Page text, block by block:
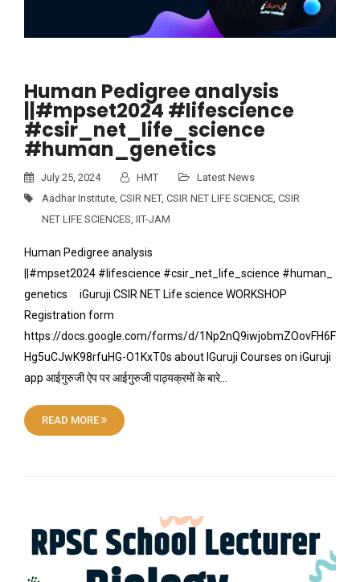
Human Pedigree analysis
||#mpset2024 #lifescience
#csir_net_life_science
#human_genetics
July 25, 2024 HMT
Latest News
Aadhar Institute, CSIR NET, CSIR NET LIFE SCIENCE, CSIR
NET LIFE SCIENCES, IIT-JAM
Human Pedigree analysis
||#mpset2024 #lifescience #csir_net_life_science #human_
genetics iGuruji CSIR NET Life science WORKSHOP
Registration form
https://docs.google.com/forms/d/1Np2nQ9iwjobmZOovFH6F
Hg5uCJwK98rfuHG-O1KxT0s about IGuruji Courses on iGuruji
app आईगुरुजी ऐप पर आईगुरुजी पाठ्यक्रमों के बारे…
READ MORE